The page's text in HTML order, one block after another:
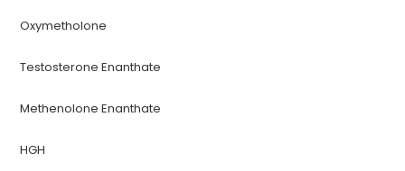
Oxymetholone
Testosterone Enanthate
Methenolone Enanthate
HGH